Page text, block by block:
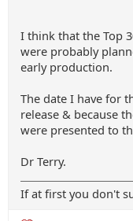
I think that the Top
were probably
early production.
The date I have for
release & because
were presented to
Dr Terry.
If at first you don't